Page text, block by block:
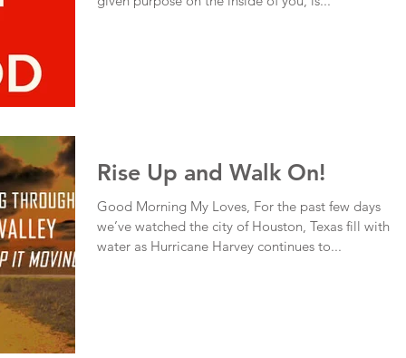
Rise Up and Walk On!
Good Morning My Loves, For the past few days
we’ve watched the city of Houston, Texas fill with
water as Hurricane Harvey continues to...